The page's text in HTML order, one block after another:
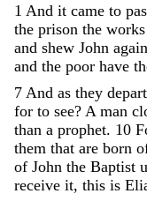
1 And it came to
the prison the works
and shew John again
and the poor have
7 And as they
for to see? A man
than a prophet. 10
them that are born
of John the Baptist
receive it, this is